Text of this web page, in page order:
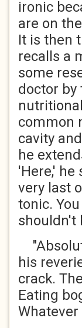
ironic
are on
It is then
recalls a
some
doctor by
common
cavity
he
'Here,' he
very last
tonic.
shouldn't
his
crack.
Eating
Whatever